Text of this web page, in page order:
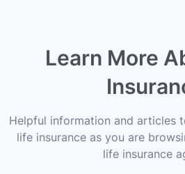
Learn More
Helpful information and articles
life insurance as you are
life insurance